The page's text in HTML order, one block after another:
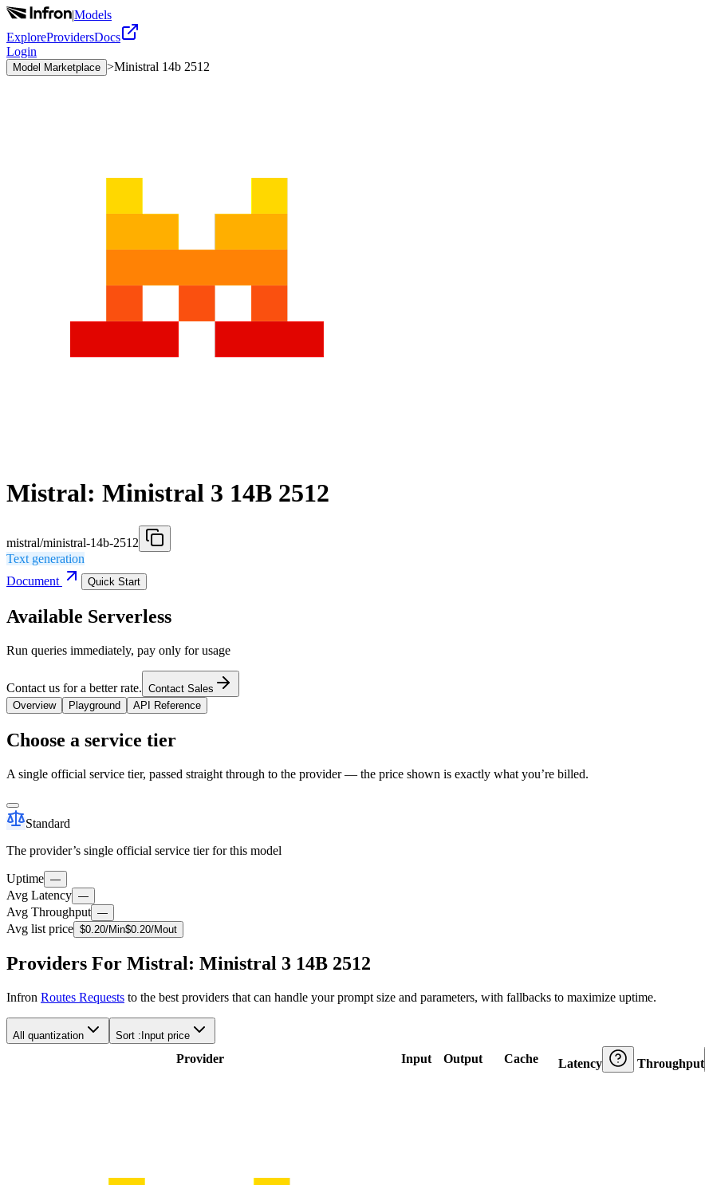
|Models
ExploreProvidersDocs
Login
Model Marketplace >Ministral 14b 2512
Mistral: Ministral 3 14B 2512
mistral/ministral-14b-2512
Text generation
Document
Quick Start
Available Serverless
Run queries immediately, pay only for usage
Contact us for a better rate. Contact Sales
Overview
Playground API Reference
Choose a service tier
A single official service tier, passed straight through to the provider — the price shown is exactly what you’re billed.
Standard
The provider’s single official service tier for this model
Uptime —
Avg Latency —
Avg Throughput —
Avg list price $0.20/Min$0.20/Mout
Providers For Mistral: Ministral 3 14B 2512
Infron Routes Requests to the best providers that can handle your prompt size and parameters, with fallbacks to maximize uptime.
All quantization Sort : Input price
Provider Input Output Cache Latency Throughput